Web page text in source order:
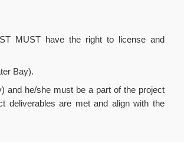
MUST have the right to license and
Bay).
and he/she must be a part of the project
deliverables are met and align with the